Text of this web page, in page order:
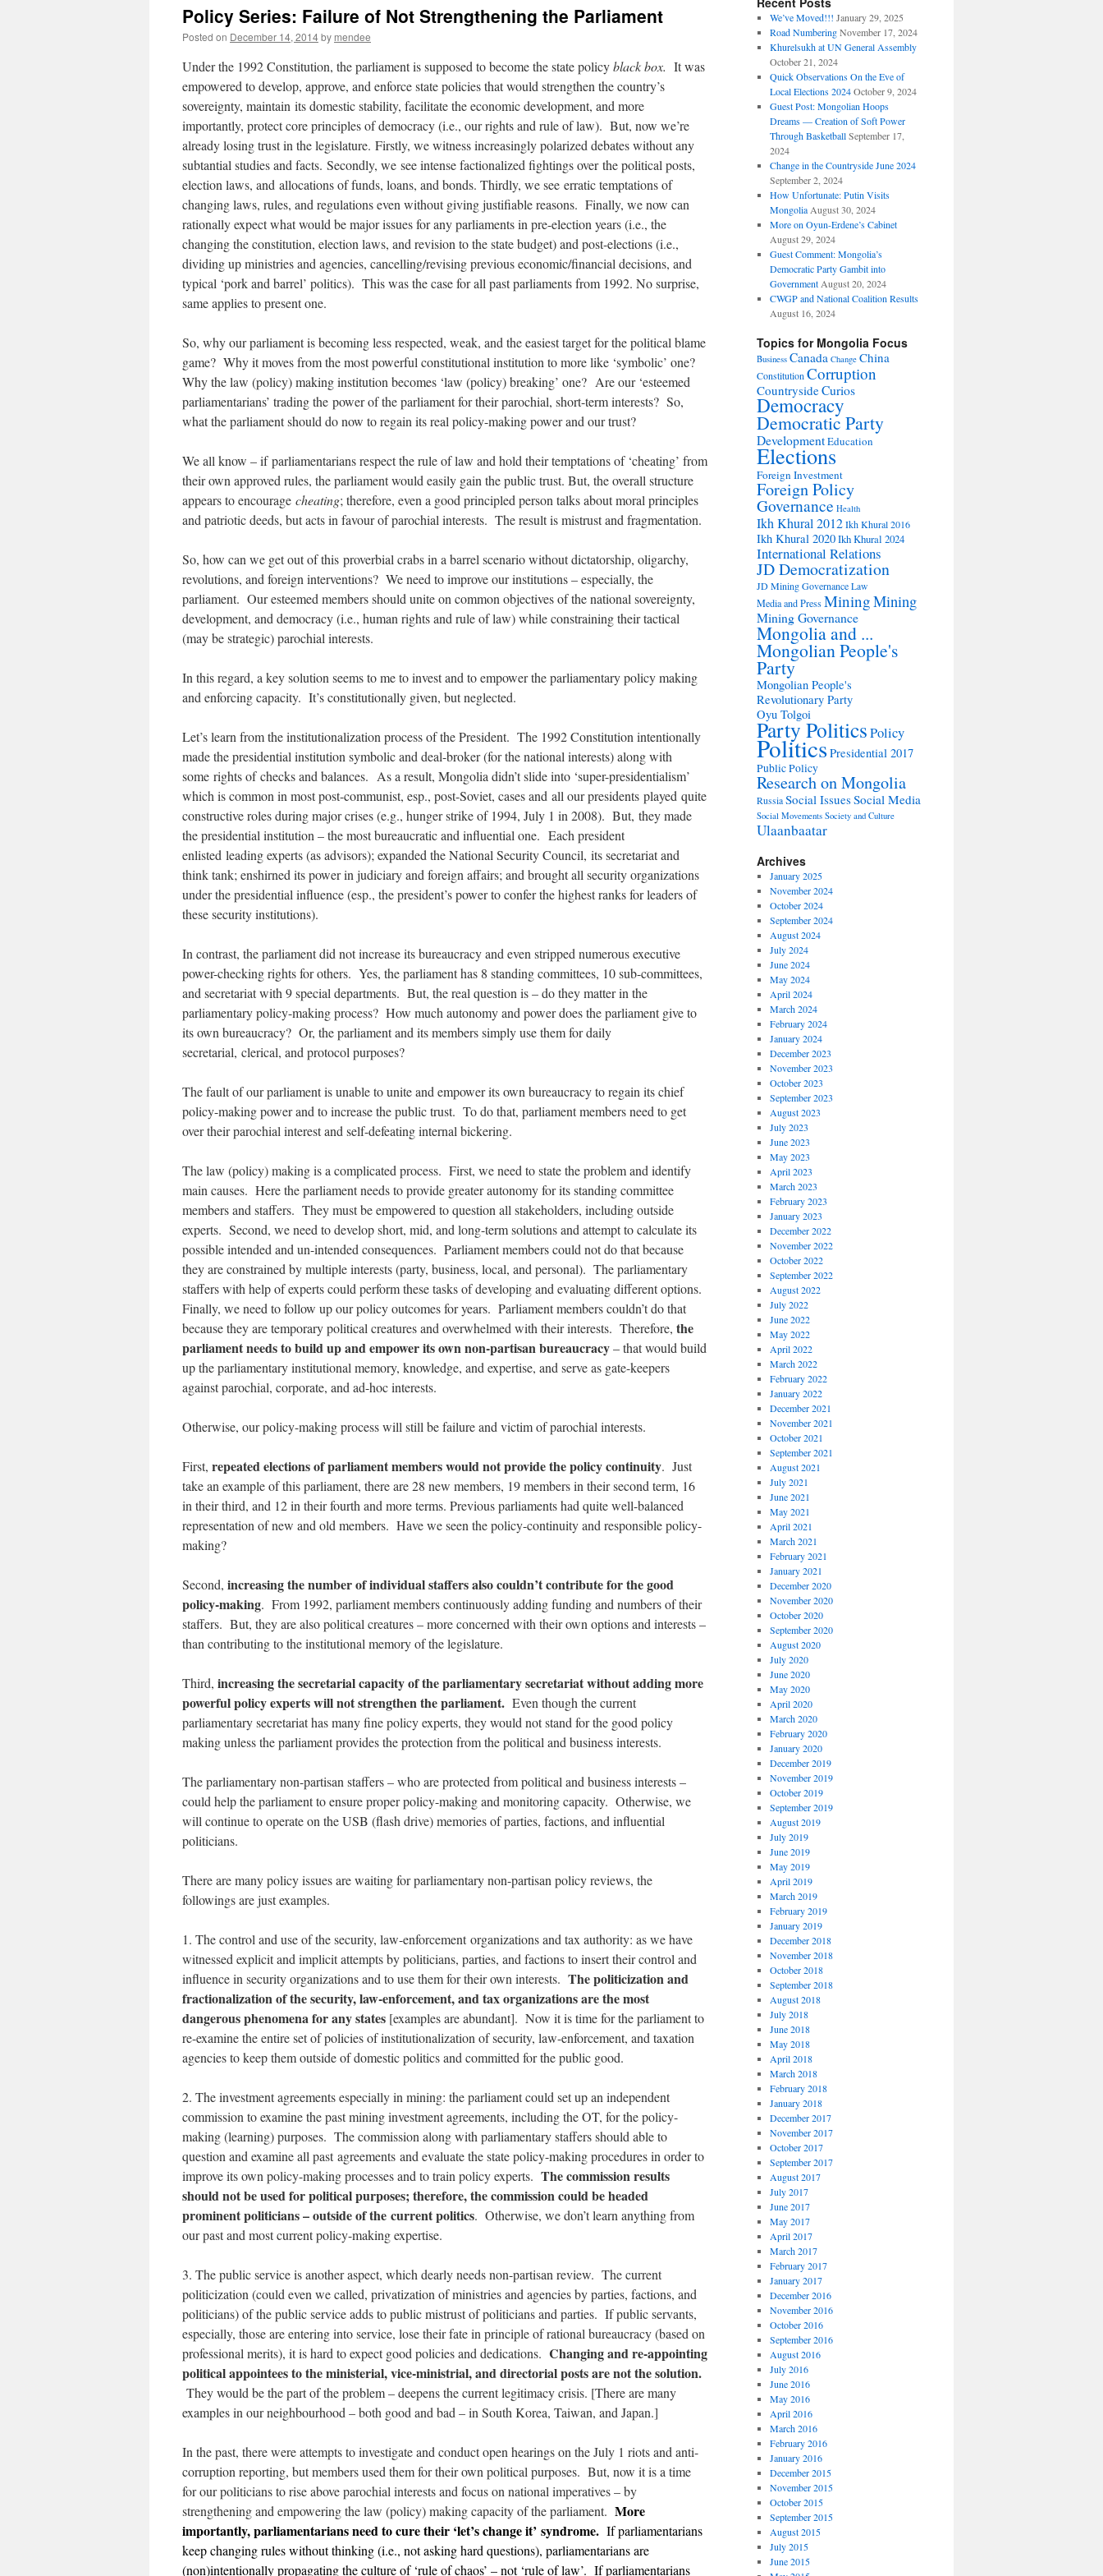
Policy Series: Failure of Not Strengthening the Parliament
Posted on December 14, 2014by mendee
Under the 1992 Constitution, the parliament is supposed to become the state policyblack box. It was
empowered to develop, approve, and enforce state policies that would strengthen the country’s
sovereignty, maintain its domestic stability, facilitate the economic development, and more
importantly, protect core principles of democracy (i.e., our rights and rule of law). But, now we’re
already losing trust in the legislature. Firstly, we witness increasingly polarized debates without any
subtantial studies and facts. Secondly, we see intense factionalized fightings over the political posts,
election laws, and allocations of funds, loans, and bonds. Thirdly, we see erratic temptations of
changing laws, rules, and regulations even without giving justifiable reasons. Finally, we now can
rationally expect what would be major issues for any parliaments in pre-election years (i.e., the
changing the constitution, election laws, and revision to the state budget) and post-elections (i.e.,
dividing up ministries and agencies, cancelling/revising previous economic/financial decisions, and
typical ‘pork and barrel’ politics). This was the case for all past parliaments from 1992. No surprise,
same applies to present one.
So, why our parliament is becoming less respected, weak, and the easiest target for the political blame
game? Why it moves from the most powerful constitutional institution to more like ‘symbolic’ one?
Why the law (policy) making institution becomes ‘law (policy) breaking’ one? Are our ‘esteemed
parliamentarians’ trading the power of the parliament for their parochial, short-term interests? So,
what the parliament should do now to regain its real policy-making power and our trust?
We all know – if parliamentarians respect the rule of law and hold their temptations of ‘cheating’ from
their own approved rules, the parliament would easily gain the public trust. But, the overall structure
appears to encourage cheating; therefore, even a good principled person talks about moral principles
and patriotic deeds, but acts in favour of parochial interests. The result is mistrust and fragmentation.
So, how can we get out of this proverbial crabs in a barrel scenario without dictatorship, oligarchy,
revolutions, and foreign interventions? We need to improve our institutions – especially, the
parliament. Our esteemed members should unite on common objectives of the national sovereignty,
development, and democracy (i.e., human rights and rule of law) while constraining their tactical
(may be strategic) parochial interests.
In this regard, a key solution seems to me to invest and to empower the parliamentary policy making
and enforcing capacity. It’s constitutionally given, but neglected.
Let’s learn from the institutionalization process of the President. The 1992 Constitution intentionally
made the presidential institution symbolic and deal-broker (for the national interests) along with
some rights of checks and balances. As a result, Mongolia didn’t slide into ‘super-presidentialism’
which is common in most post-communist, esp., post-Soviet, cases and all our presidents played quite
constructive roles during major crises (e.g., hunger strike of 1994, July 1 in 2008). But, they made
the presidential institution – the most bureaucratic and influential one. Each president
enlisted leading experts (as advisors); expanded the National Security Council, its secretariat and
think tank; enshirned its power in judiciary and foreign affairs; and brought all security organizations
under the presidential influence (esp., the president’s power to confer the highest ranks for leaders of
these security institutions).
In contrast, the parliament did not increase its bureaucracy and even stripped numerous executive
power-checking rights for others. Yes, the parliament has 8 standing committees, 10 sub-committees,
and secretariat with 9 special departments. But, the real question is – do they matter in the
parliamentary policy-making process? How much autonomy and power does the parliament give to
its own bureaucracy? Or, the parliament and its members simply use them for daily
secretarial, clerical, and protocol purposes?
The fault of our parliament is unable to unite and empower its own bureaucracy to regain its chief
policy-making power and to increase the public trust. To do that, parliament members need to get
over their parochial interest and self-defeating internal bickering.
The law (policy) making is a complicated process. First, we need to state the problem and identify
main causes. Here the parliament needs to provide greater autonomy for its standing committee
members and staffers. They must be empowered to question all stakeholders, including outside
experts. Second, we need to develop short, mid, and long-term solutions and attempt to calculate its
possible intended and un-intended consequences. Parliament members could not do that because
they are constrained by multiple interests (party, business, local, and personal). The parliamentary
staffers with help of experts could perform these tasks of developing and evaluating different options.
Finally, we need to follow up our policy outcomes for years. Parliament members couldn’t do that
because they are temporary political creatures and overwhelmed with their interests. Therefore, the
parliament needs to build up and empower its own non-partisan bureaucracy– that would build
up the parliamentary institutional memory, knowledge, and expertise, and serve as gate-keepers
against parochial, corporate, and ad-hoc interests.
Otherwise, our policy-making process will still be failure and victim of parochial interests.
First, repeated elections of parliament members would not provide the policy continuity. Just
take an example of this parliament, there are 28 new members, 19 members in their second term, 16
in their third, and 12 in their fourth and more terms. Previous parliaments had quite well-balanced
representation of new and old members. Have we seen the policy-continuity and responsible policy-
making?
Second, increasing the number of individual staffers also couldn’t contribute for the good
policy-making. From 1992, parliament members continuously adding funding and numbers of their
staffers. But, they are also political creatures – more concerned with their own options and interests –
than contributing to the institutional memory of the legislature.
Third, increasing the secretarial capacity of the parliamentary secretariat without adding more
powerful policy experts will not strengthen the parliament. Even though the current
parliamentary secretariat has many fine policy experts, they would not stand for the good policy
making unless the parliament provides the protection from the political and business interests.
The parliamentary non-partisan staffers – who are protected from political and business interests –
could help the parliament to ensure proper policy-making and monitoring capacity. Otherwise, we
will continue to operate on the USB (flash drive) memories of parties, factions, and influential
politicians.
There are many policy issues are waiting for parliamentary non-partisan policy reviews, the
followings are just examples.
1. The control and use of the security, law-enforcement organizations and tax authority: as we have
witnessed explicit and implicit attempts by politicians, parties, and factions to insert their control and
influence in security organizations and to use them for their own interests. The politicization and
fractionalization of the security, law-enforcement, and tax organizations are the most
dangerous phenomena for any states [examples are abundant]. Now it is time for the parliament to
re-examine the entire set of policies of institutionalization of security, law-enforcement, and taxation
agencies to keep them outside of domestic politics and committed for the public good.
2. The investment agreements especially in mining: the parliament could set up an independent
commission to examine the past mining investment agreements, including the OT, for the policy-
making (learning) purposes. The commission along with parliamentary staffers should able to
question and examine all past agreements and evaluate the state policy-making procedures in order to
improve its own policy-making processes and to train policy experts. The commission results
should not be used for political purposes; therefore, the commission could be headed
prominent politicians – outside of the current politics. Otherwise, we don’t learn anything from
our past and most current policy-making expertise.
3. The public service is another aspect, which dearly needs non-partisan review. The current
politicization (could even we called, privatization of ministries and agencies by parties, factions, and
politicians) of the public service adds to public mistrust of politicians and parties. If public servants,
especially, those are entering into service, lose their fate in principle of rational bureaucracy (based on
professional merits), it is hard to expect good policies and dedications. Changing and re-appointing
political appointees to the ministerial, vice-ministrial, and directorial posts are not the solution.
They would be the part of the problem – deepens the current legitimacy crisis. [There are many
examples in our neighbourhood – both good and bad – in South Korea, Taiwan, and Japan.]
In the past, there were attempts to investigate and conduct open hearings on the July 1 riots and anti-
corruption reporting, but members used them for their own political purposes. But, now it is a time
for our politicians to rise above parochial interests and focus on national imperatives – by
strengthening and empowering the law (policy) making capacity of the parliament. More
importantly, parliamentarians need to cure their ‘let’s change it’ syndrome. If parliamentarians
keep changing rules without thinking (i.e., not asking hard questions), parliamentarians are
(non)intentionally propagating the culture of ‘rule of chaos’ – not ‘rule of law’. If parliamentarians
We’ve Moved!!! January 29, 2025
Road Numbering November 17, 2024
Khurelsukh at UN General Assembly
October 21, 2024
Quick Observations On the Eve of
Local Elections 2024 October 9, 2024
Guest Post: Mongolian Hoops
Dreams — Creation of Soft Power
Through Basketball September 17,
2024
Change in the Countryside June 2024
September 2, 2024
How Unfortunate: Putin Visits
Mongolia August 30, 2024
More on Oyun-Erdene’s Cabinet
August 29, 2024
Guest Comment: Mongolia’s
Democratic Party Gambit into
Government August 20, 2024
CWGP and National Coalition Results
August 16, 2024
Topics for Mongolia Focus
Business Canada Change China
ConstitutionCorruption
CountrysideCurios
Democracy
Democratic Party
DevelopmentEducation
Elections
Foreign Investment
Foreign Policy
Governance Health
Ikh Khural 2012Ikh Khural 2016
Ikh Khural 2020Ikh Khural 2024
International Relations
JD Democratization
JD Mining Governance Law
Media and PressMiningMining
Mining Governance
Mongolia and ...
Mongolian People's
Party
Mongolian People's
Revolutionary Party
Oyu Tolgoi
Party PoliticsPolicy
PoliticsPresidential 2017
Public Policy
Research on Mongolia
RussiaSocial IssuesSocial Media
Social Movements Society and Culture
Ulaanbaatar
Archives
January 2025
November 2024
October 2024
September 2024
August 2024
July 2024
June 2024
May 2024
April 2024
March 2024
February 2024
January 2024
December 2023
November 2023
October 2023
September 2023
August 2023
July 2023
June 2023
May 2023
April 2023
March 2023
February 2023
January 2023
December 2022
November 2022
October 2022
September 2022
August 2022
July 2022
June 2022
May 2022
April 2022
March 2022
February 2022
January 2022
December 2021
November 2021
October 2021
September 2021
August 2021
July 2021
June 2021
May 2021
April 2021
March 2021
February 2021
January 2021
December 2020
November 2020
October 2020
September 2020
August 2020
July 2020
June 2020
May 2020
April 2020
March 2020
February 2020
January 2020
December 2019
November 2019
October 2019
September 2019
August 2019
July 2019
June 2019
May 2019
April 2019
March 2019
February 2019
January 2019
December 2018
November 2018
October 2018
September 2018
August 2018
July 2018
June 2018
May 2018
April 2018
March 2018
February 2018
January 2018
December 2017
November 2017
October 2017
September 2017
August 2017
July 2017
June 2017
May 2017
April 2017
March 2017
February 2017
January 2017
December 2016
November 2016
October 2016
September 2016
August 2016
July 2016
June 2016
May 2016
April 2016
March 2016
February 2016
January 2016
December 2015
November 2015
October 2015
September 2015
August 2015
July 2015
June 2015